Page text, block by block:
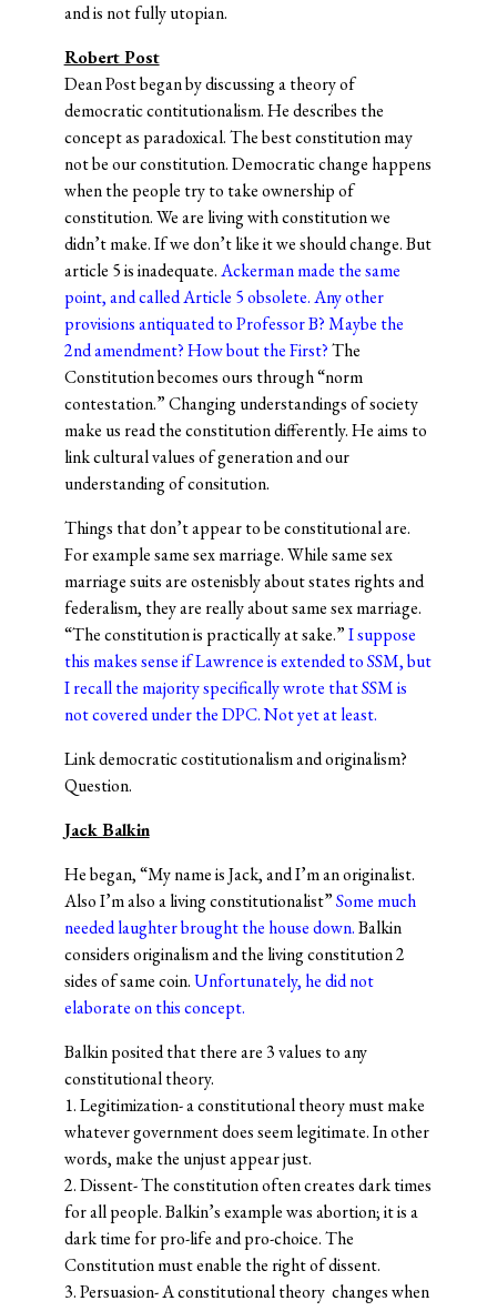
and is not fully utopian.
Robert Post
Dean Post began by discussing a theory of
democratic contitutionalism. He describes the
concept as paradoxical. The best constitution may
not be our constitution. Democratic change happens
when the people try to take ownership of
constitution. We are living with constitution we
didn’t make. If we don’t like it we should change. But
article 5 is inadequate.Ackermanmade the same
point, and called Article 5 obsolete. Any other
provisions antiquated to Professor B? Maybe the
2nd amendment? How bout the First?The
Constitution becomes ours through “norm
contestation.” Changing understandings of society
make us read the constitution differently. He aims to
link cultural values of generation and our
understanding of consitution.
Things that don’t appear to be constitutional are.
For example same sex marriage. While same sex
marriage suits are ostenisbly about states rights and
federalism, they are really about same sex marriage.
“The constitution is practically at sake.”I suppose
this makes sense if Lawrence is extended to SSM, but
I recall the majority specifically wrote that SSM is
not covered under the DPC. Not yet at least.
Link democratic costitutionalism and originalism?
Question.
Jack Balkin
He began, “My name is Jack, and I’m an originalist.
Also I’m also a living constitutionalist”Some much
needed laughter brought the house down.Balkin
considers originalism and the living constitution 2
sides of same coin.Unfortunately, he did not
elaborate on this concept.
Balkin posited that there are 3 values to any
constitutional theory.
1. Legitimization- a constitutional theory must make
whatever government does seem legitimate. In other
words, make the unjust appear just.
2. Dissent- The constitution often creates dark times
for all people. Balkin’s example was abortion; it is a
dark time for pro-life and pro-choice. The
Constitution must enable the right of dissent.
3. Persuasion- A constitutional theory changes when